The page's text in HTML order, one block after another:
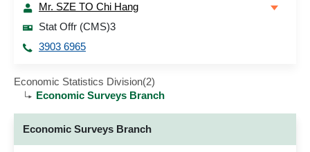
Mr. SZE TO Chi Hang
Stat Offr (CMS)3
3903 6965
Economic Statistics Division(2)
Economic Surveys Branch
Economic Surveys Branch